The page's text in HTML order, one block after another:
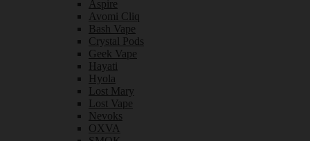
Aspire
Avomi Cliq
Bash Vape
Crystal Pods
Geek Vape
Hayati
Hyola
Lost Mary
Lost Vape
Nevoks
OXVA